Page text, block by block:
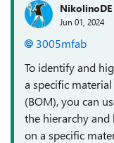
NikolinoDE
Jun 01, 2024
3005mfab
To identify and
a specific
(BOM), you can
the hierarchy
on a specific